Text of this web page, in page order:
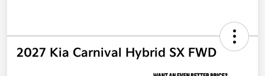
2027 Kia Carnival Hybrid SX FWD